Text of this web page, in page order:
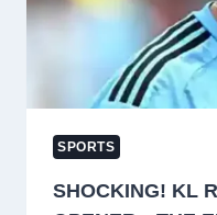
SEASON
SPORTS
SHOCKING! KL